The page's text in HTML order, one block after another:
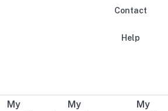
Contact
Help
Additional user navigation
My
My
My